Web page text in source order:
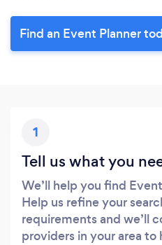
Find an Event Planner
1
Tell us what you
We’ll help you find
Help us refine your
requirements and we’ll
providers in your area to